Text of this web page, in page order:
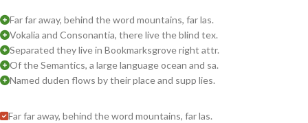
Far far away, behind the word mountains, far las.
Vokalia and Consonantia, there live the blind tex.
Separated they live in Bookmarksgrove right attr.
Of the Semantics, a large language ocean and sa.
Named duden flows by their place and supp lies.
Far far away, behind the word mountains, far las.